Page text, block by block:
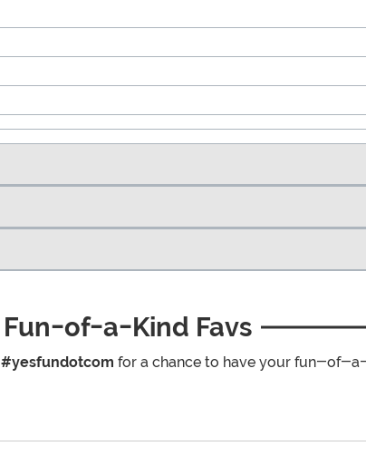
Fun-of-a-Kind Favs
#yesfundotcom for a chance to have your fun-of-